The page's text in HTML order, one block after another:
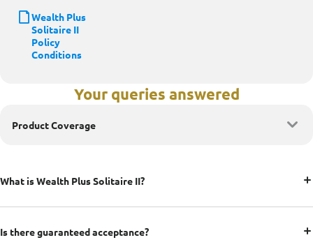
Wealth Plus
Solitaire II
Policy
Conditions
Your queries answered
Product Coverage
What is Wealth Plus Solitaire II?
Is there guaranteed acceptance?